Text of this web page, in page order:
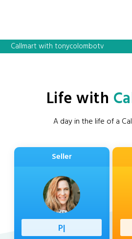
Callmart with tonycolombotv
Life with
A day in the life of a
Seller
Profess